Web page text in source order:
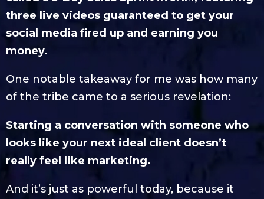
three live videos guaranteed to get your
social media fired up and earning you
money.
One notable takeaway for me was how many
of the tribe came to a serious revelation:
Starting a conversation with someone who
looks like your next ideal client doesn’t
really feel like marketing.
And it’s just as powerful today, because it